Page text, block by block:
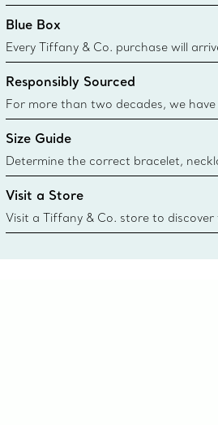
Co. orders placed on the Canadian
delivery.
Blue Box
Every Tiffany & Co. purchase will
Blue Box. Though this famed
today all Blue Boxes and bags are
sustainable sources and recycled
Responsibly Sourced
For more than two decades, we
responsibly source the precious
Learn More
Size Guide
Determine the correct bracelet,
Tiffany & Co. size guide.
{window.tiffan
Visit a Store
Visit a Tiffany & Co. store to
collections and more. Find Your